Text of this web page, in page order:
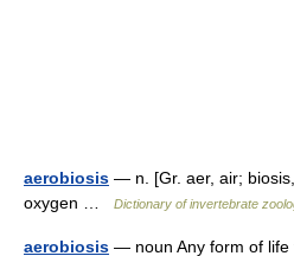
aerobiosis — n. [Gr. aer, air;
oxygen …
Dictionary of invertebrate
aerobiosis — noun Any form of life